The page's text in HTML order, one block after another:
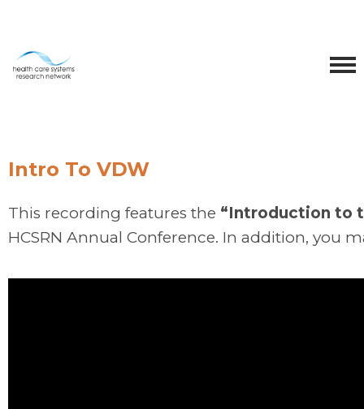
Intro To VDW
This recording features the “Introduction to
HCSRN Annual Conference. In addition, you